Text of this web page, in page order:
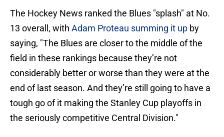
The Hockey News ranked the Blues "splash" at No.
13 overall, with Adam Proteau summing it up by
saying, "The Blues are closer to the middle of the
field in these rankings because they’re not
considerably better or worse than they were at the
end of last season. And they’re still going to have a
tough go of it making the Stanley Cup playoffs in
the seriously competitive Central Division."